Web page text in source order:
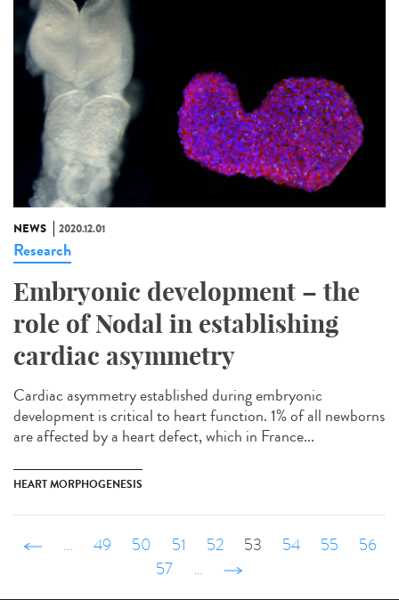
NEWS 2020.12.01
Research
Embryonic development – the
role of Nodal in establishing
cardiac asymmetry
Cardiac asymmetry established during embryonic
development is critical to heart function. 1% of all newborns
are affected by a heart defect, which in France...
HEART MORPHOGENESIS
‹ précédent
… 49 50 51 52 53 54 55
56
57
… suivant ›